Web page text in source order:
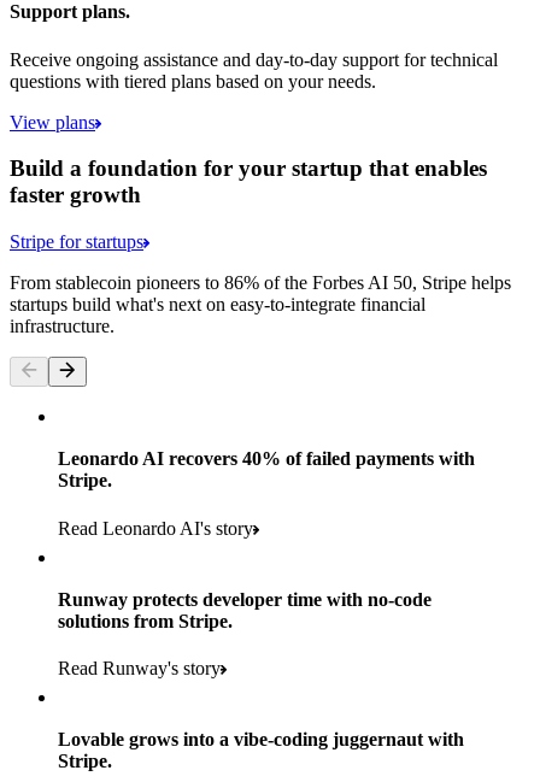
consumer brands in retailer portfolio
Support plans.
Receive ongoing assistance and day-to-day support for technical
questions with tiered plans based on your needs.
View plans
Build a foundation for your startup that enables
faster growth
Stripe for startups
From stablecoin pioneers to 86% of the Forbes AI 50, Stripe helps
startups build what's next on easy-to-integrate financial
infrastructure.
Leonardo AI recovers 40% of failed payments with
Stripe.
Read Leonardo AI's story
Runway protects developer time with no-code
solutions from Stripe.
Read Runway's story
Lovable grows into a vibe-coding juggernaut with
Stripe.